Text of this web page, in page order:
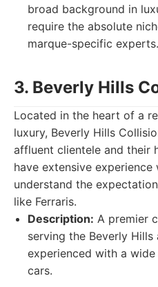
broad background in
require the absolute
marque-specific experts.
3. Beverly Hills
Located in the heart of a
luxury, Beverly Hills
affluent clientele and their
have extensive
understand the
like Ferraris.
Description: A premier
serving the Beverly Hills
experienced with a
cars.